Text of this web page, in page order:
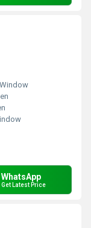
WhatsApp
Get Latest Price